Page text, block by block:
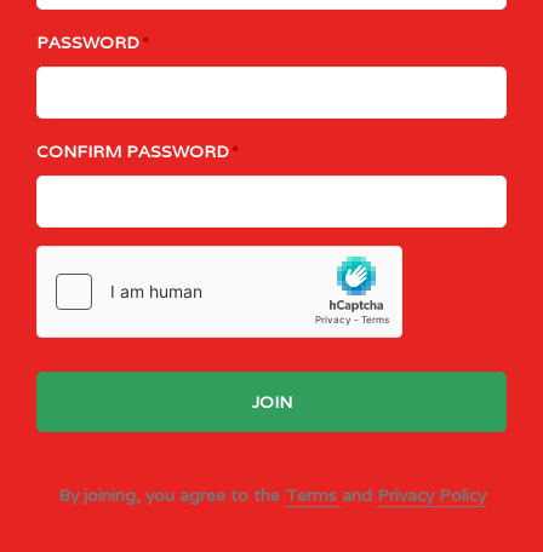
PASSWORD
CONFIRM PASSWORD
JOIN
By joining, you agree to the Terms and Privacy Policy